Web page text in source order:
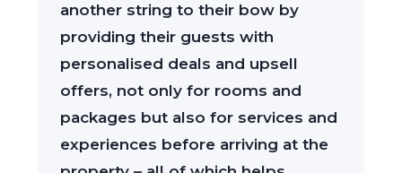
another string to their bow by
providing their guests with
personalised deals and upsell
offers, not only for rooms and
packages but also for services and
experiences before arriving at the